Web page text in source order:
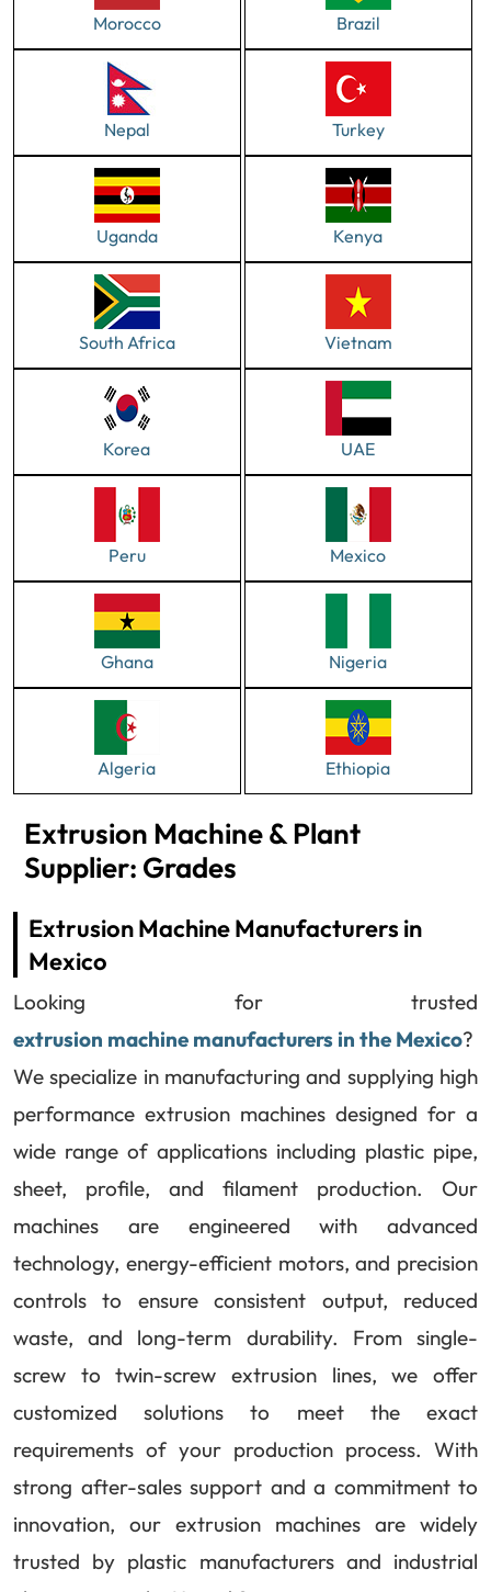
Morocco Brazil
Nepal Turkey
Uganda Kenya
South Africa Vietnam
Korea UAE
Peru Mexico
Ghana Nigeria
Algeria Ethiopia
Extrusion Machine & Plant
Supplier: Grades
Extrusion Machine Manufacturers in
Mexico
Looking for trusted
extrusion machine manufacturers in the Mexico?
We specialize in manufacturing and supplying high
performance extrusion machines designed for a
wide range of applications including plastic pipe,
sheet, profile, and filament production. Our
machines are engineered with advanced
technology, energy-efficient motors, and precision
controls to ensure consistent output, reduced
waste, and long-term durability. From single-
screw to twin-screw extrusion lines, we offer
customized solutions to meet the exact
requirements of your production process. With
strong after-sales support and a commitment to
innovation, our extrusion machines are widely
trusted by plastic manufacturers and industrial